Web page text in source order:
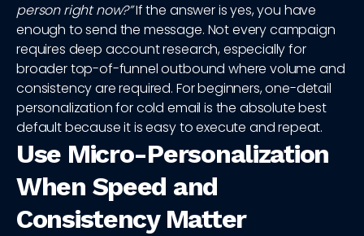
person right now?”If the answer is yes, you have
enough to send the message. Not every campaign
requires deep account research, especially for
broader top-of-funnel outbound where volume and
consistency are required. For beginners, one-detail
personalization for cold email is the absolute best
default because it is easy to execute and repeat.
Use Micro-Personalization
When Speed and
Consistency Matter